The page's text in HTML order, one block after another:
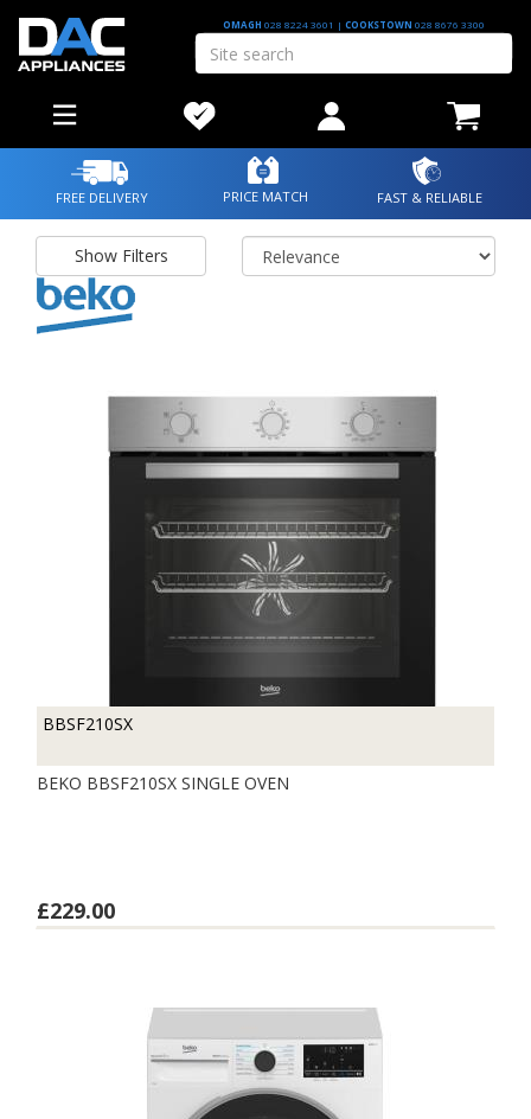
OMAGH 028 8224 3601 |COOKSTOWN 028 8676 3300
FREE DELIVERY PRICE MATCH FAST & RELIABLE
Show Filters
BBSF210SX
BEKO BBSF210SX SINGLE OVEN
£229.00